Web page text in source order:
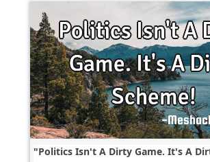
Politics Isn't A Dirty Game. It's A